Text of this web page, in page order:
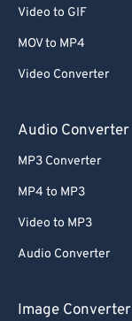
Video to GIF
MOV to MP4
Video Converter
Audio Converter
MP3 Converter
MP4 to MP3
Video to MP3
Audio Converter
Image Converter